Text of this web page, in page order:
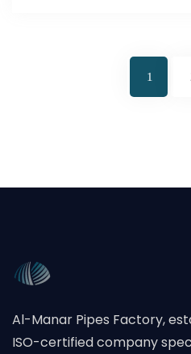
1
Al-Manar Pipes Factory,
ISO-certified company